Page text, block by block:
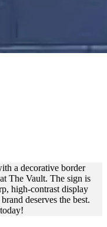
a decorative border
The Vault. The sign is
high-contrast display
deserves the best.